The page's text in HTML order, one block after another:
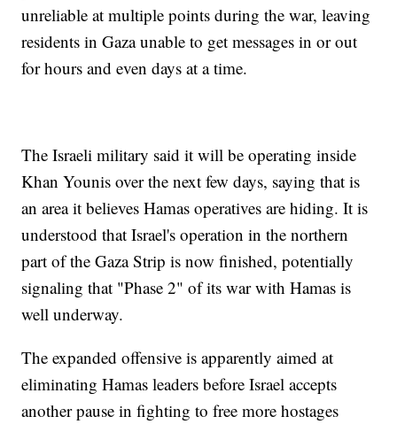
unreliable at multiple points during the war, leaving
residents in Gaza unable to get messages in or out
for hours and even days at a time.
The Israeli military said it will be operating inside
Khan Younis over the next few days, saying that is
an area it believes Hamas operatives are hiding. It is
understood that Israel's operation in the northern
part of the Gaza Strip is now finished, potentially
signaling that "Phase 2" of its war with Hamas is
well underway.
The expanded offensive is apparently aimed at
eliminating Hamas leaders before Israel accepts
another pause in fighting to free more hostages